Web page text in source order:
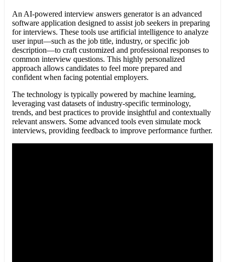
An AI-powered interview answers generator is an advanced
software application designed to assist job seekers in preparing
for interviews. These tools use artificial intelligence to analyze
user input—such as the job title, industry, or specific job
description—to craft customized and professional responses to
common interview questions. This highly personalized
approach allows candidates to feel more prepared and
confident when facing potential employers.
The technology is typically powered by machine learning,
leveraging vast datasets of industry-specific terminology,
trends, and best practices to provide insightful and contextually
relevant answers. Some advanced tools even simulate mock
interviews, providing feedback to improve performance further.